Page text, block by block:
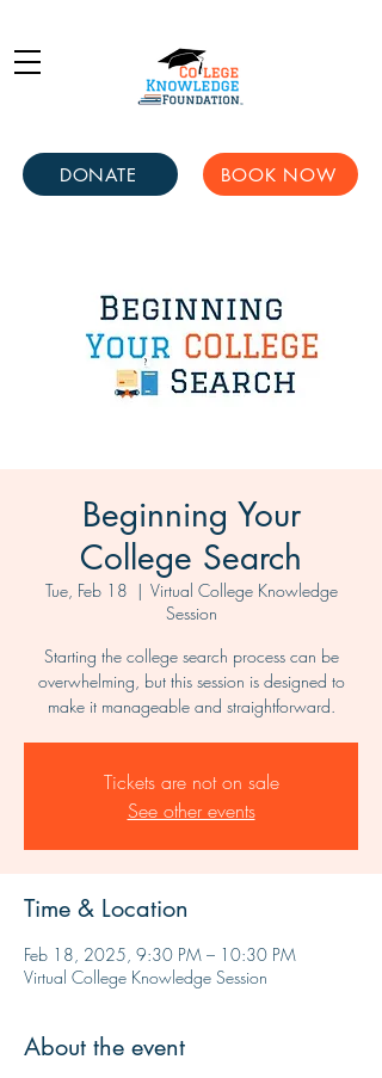
DONATE BOOK NOW
Beginning Your
College Search
Tue, Feb 18
  |
Virtual College Knowledge
Session
Starting the college search process can be
overwhelming, but this session is designed to
make it manageable and straightforward.
Tickets are not on sale
See other events
Time & Location
Feb 18, 2025, 9:30 PM – 10:30 PM
Virtual College Knowledge Session
About the event